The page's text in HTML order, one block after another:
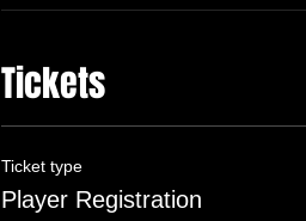
Tickets
Ticket type
Player Registration